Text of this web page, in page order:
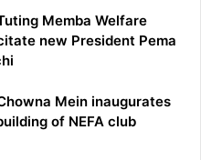
Memba Welfare
new President Pema
Mein inaugurates
of NEFA club